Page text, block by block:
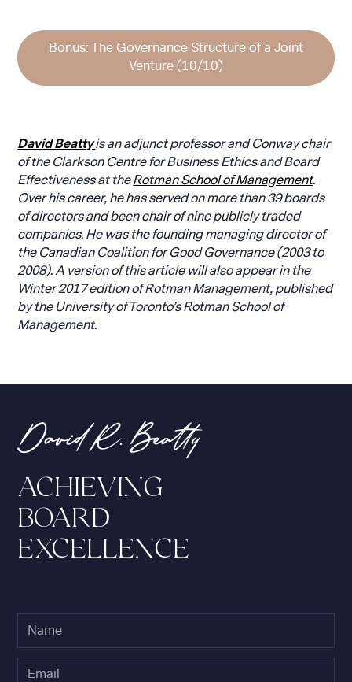
Bonus: The Governance Structure of a Joint
Venture (10/10)
David Beattyis an adjunct professor and Conway chair
of the Clarkson Centre for Business Ethics and Board
Effectiveness at theRotman School of Management.
Over his career, he has served on more than 39 boards
of directors and been chair of nine publicly traded
companies. He was the founding managing director of
the Canadian Coalition for Good Governance (2003 to
2008). A version of this article will also appear in the
Winter 2017 edition of Rotman Management, published
by the University of Toronto’s Rotman School of
Management.
ACHIEVING
BOARD
EXCELLENCE